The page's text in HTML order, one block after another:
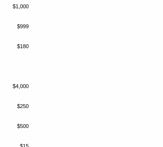
$1,000
$999
$180
$4,000
$250
$500